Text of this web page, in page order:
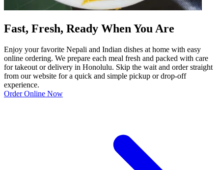
Fast, Fresh, Ready When You Are
Enjoy your favorite Nepali and Indian dishes at home with easy
online ordering. We prepare each meal fresh and packed with care
for takeout or delivery in Honolulu. Skip the wait and order straight
from our website for a quick and simple pickup or drop-off
experience.
Order Online Now